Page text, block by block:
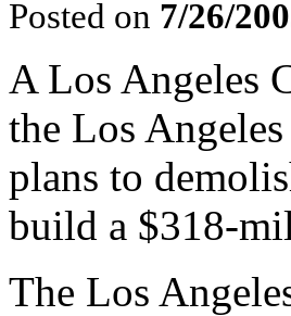
Posted on 7/26/
A Los Angeles
the Los
plans to
build a $318-
The Los